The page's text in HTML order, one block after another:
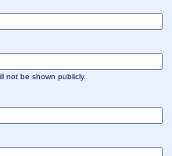
not be shown publicly.